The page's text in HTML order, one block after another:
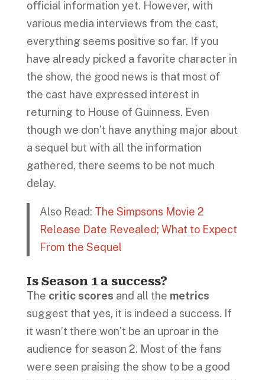
official information yet. However, with
various media interviews from the cast,
everything seems positive so far. If you
have already picked a favorite character in
the show, the good news is that most of
the cast have expressed interest in
returning to House of Guinness. Even
though we don’t have anything major about
a sequel but with all the information
gathered, there seems to be not much
delay.
Also Read: The Simpsons Movie 2
Release Date Revealed; What to Expect
From the Sequel
Is Season 1 a success?
The critic scores and all the metrics
suggest that yes, it is indeed a success. If
it wasn’t there won’t be an uproar in the
audience for season 2. Most of the fans
were seen praising the show to be a good